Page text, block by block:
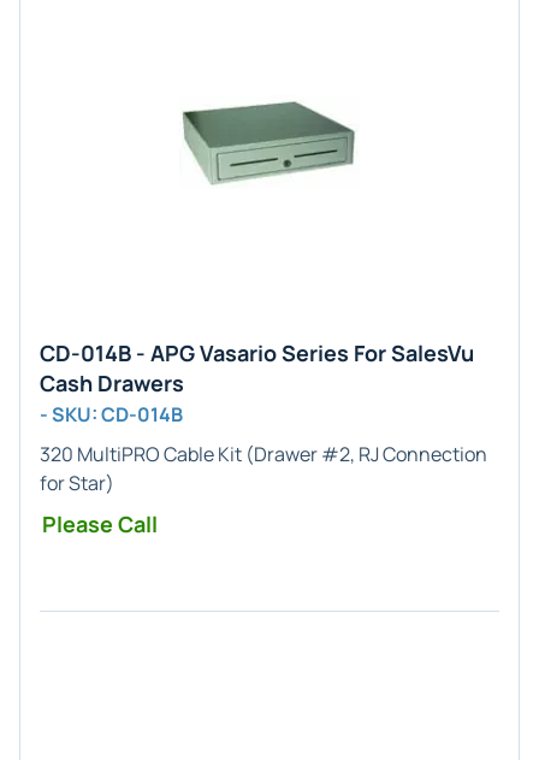
CD-014B - APG Vasario Series For SalesVu
Cash Drawers
- SKU: CD-014B
320 MultiPRO Cable Kit (Drawer #2, RJ Connection
for Star)
Please Call